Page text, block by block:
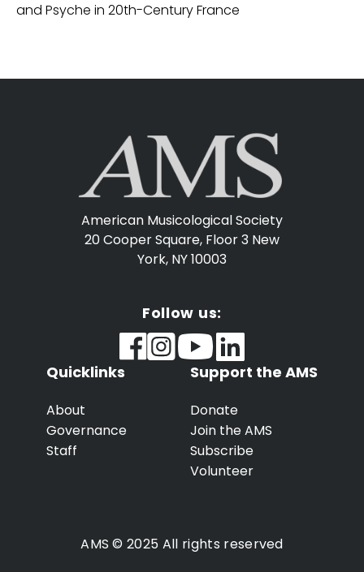
and Psyche in 20th-Century France
American Musicological Society
20 Cooper Square, Floor 3 New
York, NY 10003
Follow us:
Quicklinks
About
Governance
Staff
Support the AMS
Donate
Join the AMS
Subscribe
Volunteer
AMS © 2025 All rights reserved